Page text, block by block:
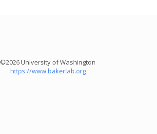
©2026 University of Washington
https://www.bakerlab.org